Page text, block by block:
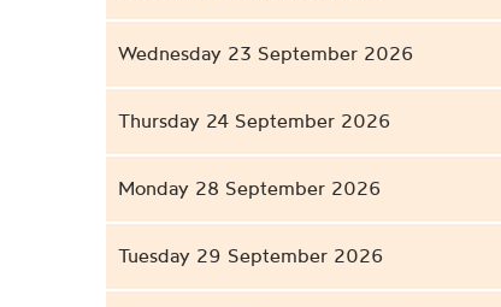
Wednesday 23 September 2026
Thursday 24 September 2026
Monday 28 September 2026
Tuesday 29 September 2026